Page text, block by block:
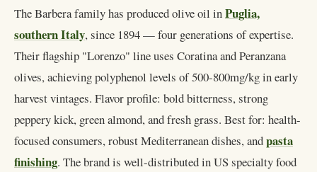
The Barbera family has produced olive oil inPuglia,
southern Italy, since 1894 — four generations of expertise.
Their flagship "Lorenzo" line uses Coratina and Peranzana
olives, achieving polyphenol levels of 500-800mg/kg in early
harvest vintages. Flavor profile: bold bitterness, strong
peppery kick, green almond, and fresh grass. Best for: health-
focused consumers, robust Mediterranean dishes, andpasta
finishing. The brand is well-distributed in US specialty food